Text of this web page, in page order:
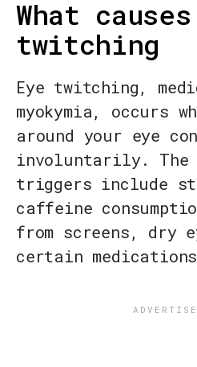
What
twitching
Eye twitching,
myokymia, occurs
around your eye
involuntarily. The
triggers include
caffeine
from screens, dry
certain